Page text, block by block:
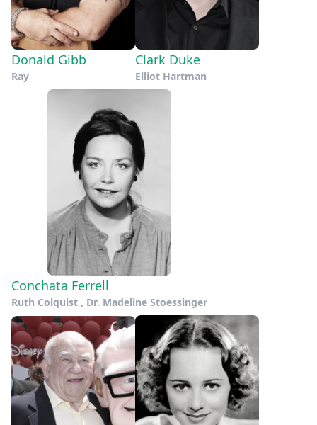
Donald Gibb
Ray
Clark Duke
Elliot Hartman
Conchata Ferrell
Ruth Colquist , Dr. Madeline Stoessinger